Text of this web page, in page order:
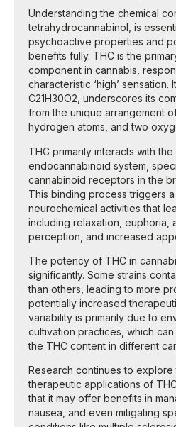
Understanding the chemical
tetrahydrocannabinol, is
psychoactive properties and
benefits fully. THC is the
component in cannabis,
characteristic ‘high’ sensation.
C21H30O2, underscores its
from the unique arrangement
hydrogen atoms, and two
THC primarily interacts with the
endocannabinoid system,
cannabinoid receptors in the
This binding process triggers
neurochemical activities that
including relaxation, euphoria,
perception, and increased
The potency of THC in
significantly. Some strains
than others, leading to more
potentially increased
variability is primarily due to
cultivation practices, which
the THC content in different
Research continues to explore
therapeutic applications of
that it may offer benefits in
nausea, and even mitigating